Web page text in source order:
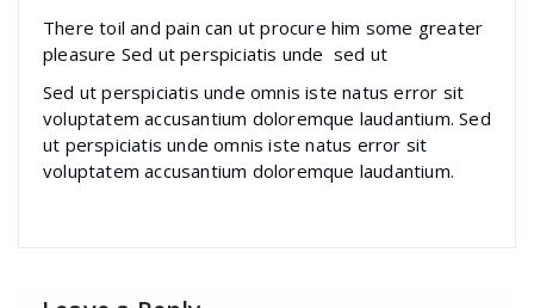
There toil and pain can ut procure him some greater
pleasure Sed ut perspiciatis unde sed ut
Sed ut perspiciatis unde omnis iste natus error sit
voluptatem accusantium doloremque laudantium. Sed
ut perspiciatis unde omnis iste natus error sit
voluptatem accusantium doloremque laudantium.